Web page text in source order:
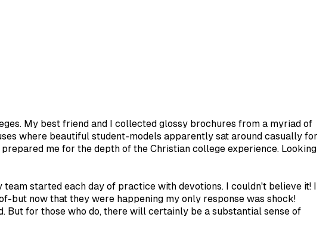
My best friend and I collected glossy brochures from a myriad of
where beautiful student-models apparently sat around casually for
me for the depth of the Christian college experience. Looking
started each day of practice with devotions. I couldn't believe it! I
but now that they were happening my only response was shock!
But for those who do, there will certainly be a substantial sense of